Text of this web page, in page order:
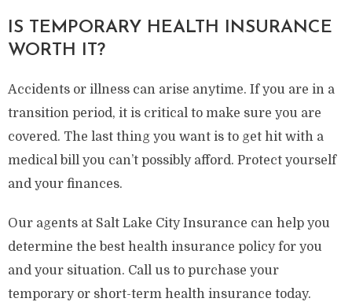
IS TEMPORARY HEALTH INSURANCE
WORTH IT?
Accidents or illness can arise anytime. If you are in a
transition period, it is critical to make sure you are
covered. The last thing you want is to get hit with a
medical bill you can’t possibly afford. Protect yourself
and your finances.
Our agents at Salt Lake City Insurance can help you
determine the best health insurance policy for you
and your situation. Call us to purchase your
temporary or short-term health insurance today.